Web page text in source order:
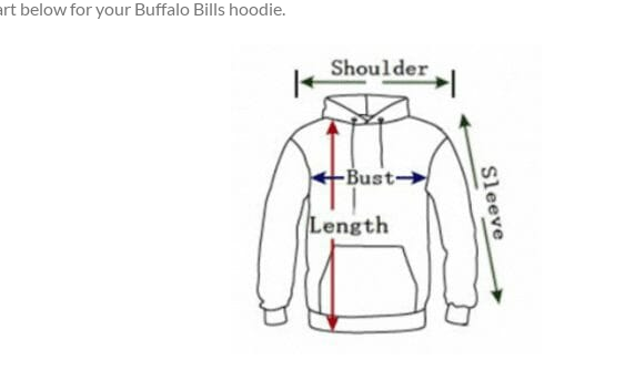
below for your Buffalo Bills hoodie.